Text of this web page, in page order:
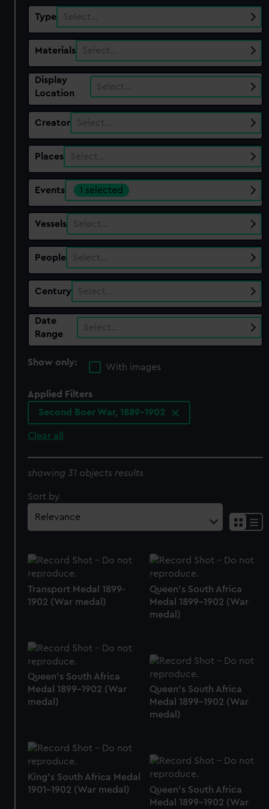
Type Select…
Materials Select…
Display
Location
Select…
Creator Select…
Places Select…
Events 1 selected
Vessels Select…
People Select…
Century Select…
Date
Range
Select…
Show only:
With images
Applied Filters
Second Boer War, 1889-1902
Clear all
showing 31 objects results
Sort by
Transport Medal 1899-
1902 (War medal)
Queen's South Africa
Medal 1899-1902 (War
medal)
Queen's South Africa
Medal 1899-1902 (War
medal)
Queen's South Africa
Medal 1899-1902 (War
medal)
King's South Africa Medal
1901-1902 (War medal)
Queen's South Africa
Medal 1899-1902 (War